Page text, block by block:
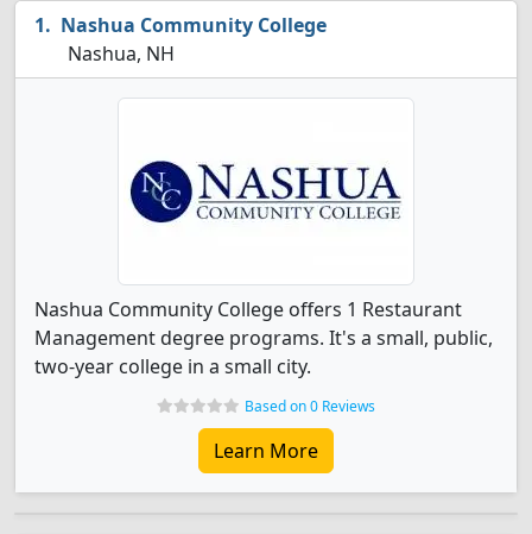
Nashua Community College
Nashua, NH
Nashua Community College offers 1 Restaurant
Management degree programs. It's a small, public,
two-year college in a small city.
Based on 0 Reviews
Learn More